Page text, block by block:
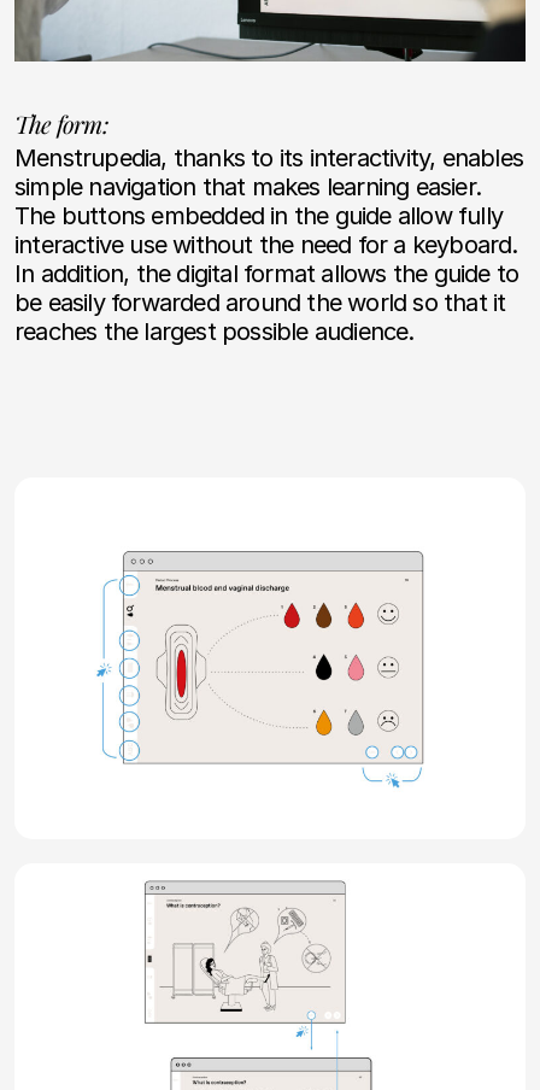
The form:
Menstrupedia, thanks to its interactivity, enables
simple navigation that makes learning easier.
The buttons embedded in the guide allow fully
interactive use without the need for a keyboard.
In addition, the digital format allows the guide to
be easily forwarded around the world so that it
reaches the largest possible audience.